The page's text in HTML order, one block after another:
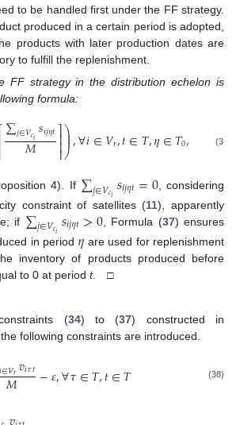
to be handled first under the FF strategy.
produced in a certain period is adopted,
products with later production dates are
to fulfill the replenishment.
FF strategy in the distribution echelon is
formula:
⎡
⎢⎢⎢∑𝑗∈𝑉𝑐𝑖𝑠𝑖𝑗𝜂𝑡
𝑀 ⎤⎥⎥⎥⎞
⎠
⎟
⎟
⎟,∀𝑖∈𝑉𝑟,𝑡∈𝑇,𝜂∈𝑇0, 𝜃,𝜂
(37)
4). If ∑𝑗∈𝑉𝑐𝑖𝑠𝑖𝑗𝜂𝑡=0, considering
constraint of satellites (11), apparently
if ∑𝑗∈𝑉𝑐𝑖𝑠𝑖𝑗𝜂𝑡>0, Formula (37) ensures
in period 𝜂 are used for replenishment
inventory of products produced before
to 0 at periodt. □
(34) to (37) constructed in
following constraints are introduced.
𝑖∈𝑉𝑟𝑣𝑖𝜏𝑡
𝑀 −𝜀,∀𝜏∈𝑇,𝑡∈𝑇 (38)